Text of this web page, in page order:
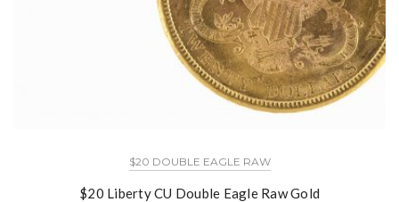
$20 DOUBLE EAGLE RAW
$20 Liberty CU Double Eagle Raw Gold